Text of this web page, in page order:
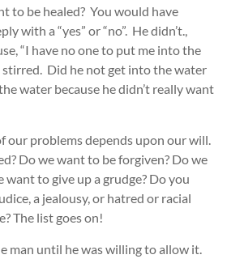
to be healed? You would have
with a “yes” or “no”. He didn’t.,
“I have no one to put me into the
Did he not get into the water
water because he didn’t really want
our problems depends upon our will.
Do we want to be forgiven? Do we
to give up a grudge? Do you
a jealousy, or hatred or racial
The list goes on!
man until he was willing to allow it.